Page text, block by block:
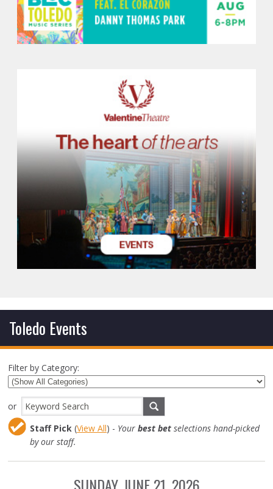
Toledo Events
Filter by Category:
or
Staff Pick (View All) - Yourbest bet selections hand-picked
by our staff.